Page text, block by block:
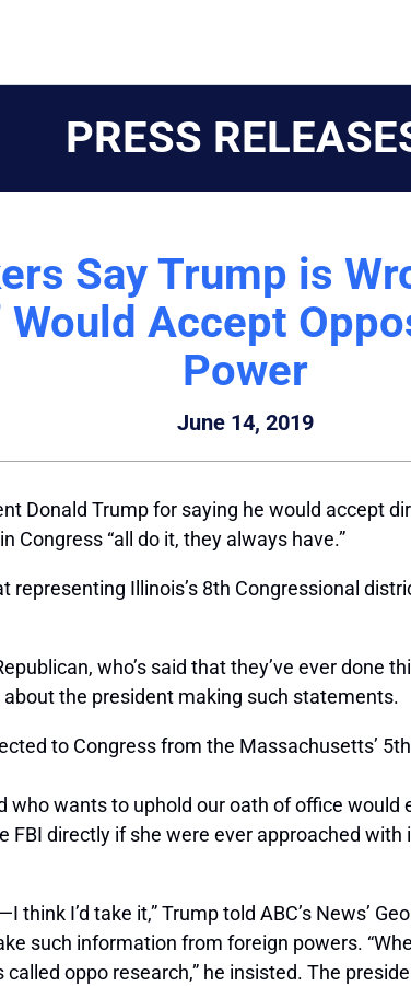
PRESS
Say Trump is
Would Accept
Power
June 14, 2019
Donald Trump for saying he would accept
“all do it, they always have.”
Illinois’s 8th Congressional
who’s said that they’ve ever done
the president making such statements.
to Congress from the Massachusetts’
wants to uphold our oath of office would
directly if she were ever approached
I’d take it,” Trump told ABC’s News’
such information from foreign powers.
called oppo research,” he insisted. The